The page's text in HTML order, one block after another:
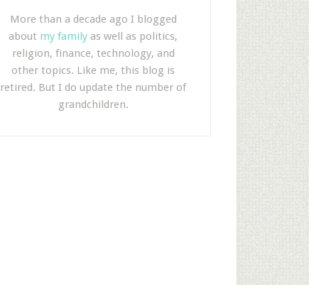
More than a decade ago I blogged
about my family as well as politics,
religion, finance, technology, and
other topics. Like me, this blog is
retired. But I do update the number of
grandchildren.